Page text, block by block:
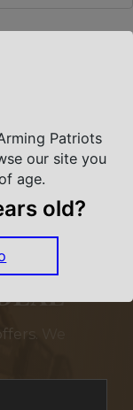
We
Patriots
our site you
age.
old?